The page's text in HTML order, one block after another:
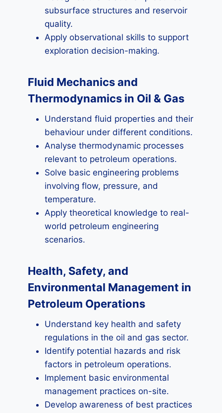
subsurface structures and reservoir
quality.
Apply observational skills to support
exploration decision-making.
Fluid Mechanics and
Thermodynamics in Oil & Gas
Understand fluid properties and their
behaviour under different conditions.
Analyse thermodynamic processes
relevant to petroleum operations.
Solve basic engineering problems
involving flow, pressure, and
temperature.
Apply theoretical knowledge to real-
world petroleum engineering
scenarios.
Health, Safety, and
Environmental Management in
Petroleum Operations
Understand key health and safety
regulations in the oil and gas sector.
Identify potential hazards and risk
factors in petroleum operations.
Implement basic environmental
management practices on-site.
Develop awareness of best practices